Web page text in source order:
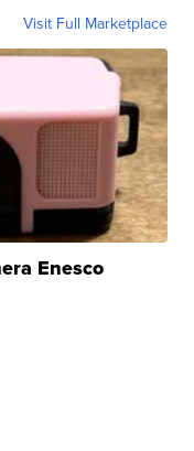
Visit Full Marketplace
Enesco